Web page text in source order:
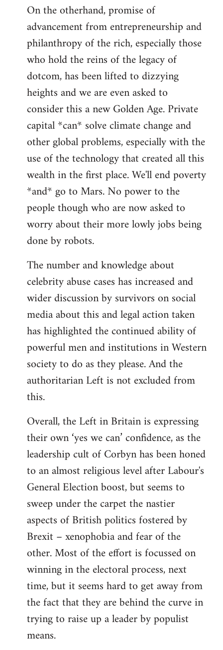
On the otherhand, promise of
advancement from entrepreneurship and
philanthropy of the rich, especially those
who hold the reins of the legacy of
dotcom, has been lifted to dizzying
heights and we are even asked to
consider this a new Golden Age. Private
capital *can* solve climate change and
other global problems, especially with the
use of the technology that created all this
wealth in the first place. We'll end poverty
*and* go to Mars. No power to the
people though who are now asked to
worry about their more lowly jobs being
done by robots.
The number and knowledge about
celebrity abuse cases has increased and
wider discussion by survivors on social
media about this and legal action taken
has highlighted the continued ability of
powerful men and institutions in Western
society to do as they please. And the
authoritarian Left is not excluded from
this.
Overall, the Left in Britain is expressing
their own ‘yes we can’ confidence, as the
leadership cult of Corbyn has been honed
to an almost religious level after Labour's
General Election boost, but seems to
sweep under the carpet the nastier
aspects of British politics fostered by
Brexit – xenophobia and fear of the
other. Most of the effort is focussed on
winning in the electoral process, next
time, but it seems hard to get away from
the fact that they are behind the curve in
trying to raise up a leader by populist
means.